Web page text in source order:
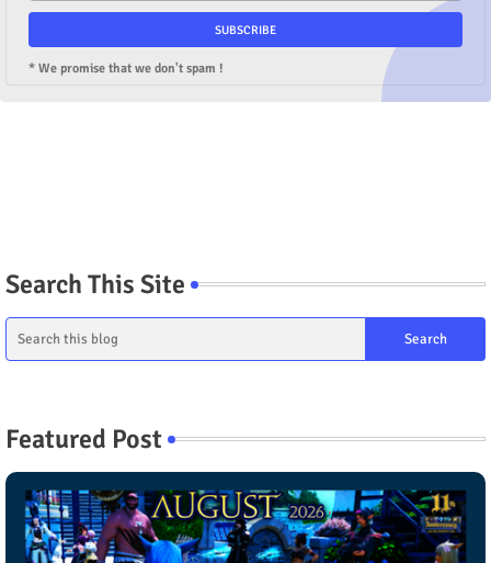
* We promise that we don't spam !
Search This Site
Featured Post